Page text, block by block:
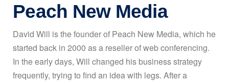
Peach New Media
David Will is the founder of Peach New Media, which he
started back in 2000 as a reseller of web conferencing.
In the early days, Will changed his business strategy
frequently, trying to find an idea with legs. After a